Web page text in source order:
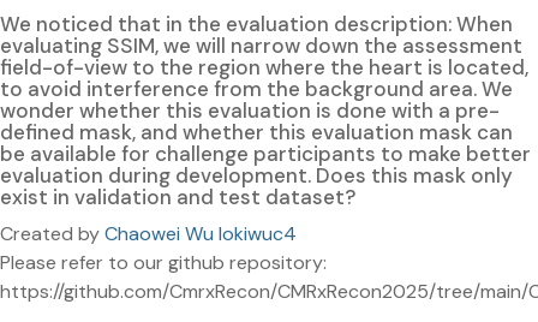
We noticed that in the evaluation description: When
evaluating SSIM, we will narrow down the assessment
field-of-view to the region where the heart is located,
to avoid interference from the background area. We
wonder whether this evaluation is done with a pre-
defined mask, and whether this evaluation mask can
be available for challenge participants to make better
evaluation during development. Does this mask only
exist in validation and test dataset?
Created byChaowei Wu lokiwuc4
Please refer to our github repository:
https://github.com/CmrxRecon/CMRxRecon2025/tree/main/